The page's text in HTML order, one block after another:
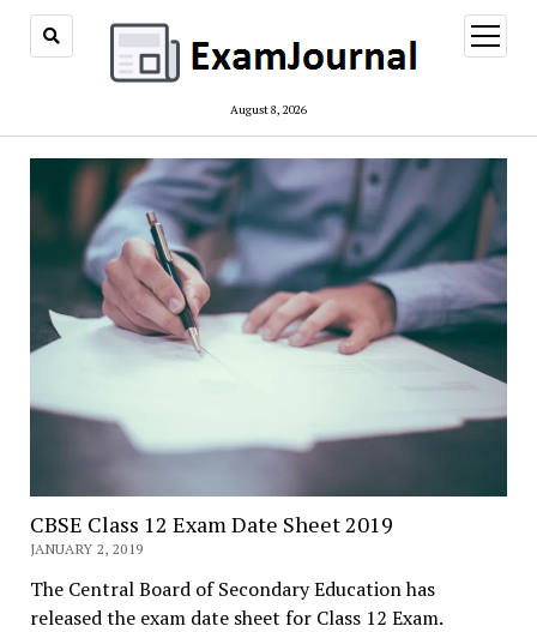
August 8, 2026
open
menu
CBSE Class 12 Exam Date Sheet 2019
JANUARY 2, 2019
The Central Board of Secondary Education has
released the exam date sheet for Class 12 Exam.